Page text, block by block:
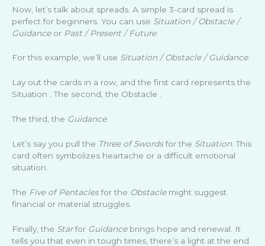
Now, let’s talk about spreads. A simple 3-card spread is
perfect for beginners. You can use Situation / Obstacle /
Guidanceor Past / Present / Future.
For this example, we’ll use Situation / Obstacle / Guidance.
Lay out the cards in a row, and the first card represents the
Situation . The second, the Obstacle .
The third, the Guidance.
Let’s say you pull the Three of Swordsfor the Situation . This
card often symbolizes heartache or a difficult emotional
situation.
The Five of Pentaclesfor the Obstaclemight suggest
financial or material struggles.
Finally, the Starfor Guidancebrings hope and renewal. It
tells you that even in tough times, there’s a light at the end